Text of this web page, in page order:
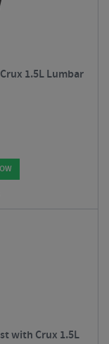
1.5L Lumbar
with Crux 1.5L